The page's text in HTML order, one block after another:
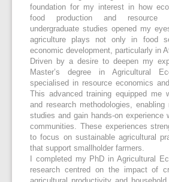
foundation for my interest in how
food production and resource
undergraduate studies opened my
agriculture plays not only in food
economic development, particularly in
Driven by a desire to deepen my
Master’s degree in Agricultural
specialised in resource economics
This advanced training equipped me
and research methodologies,
studies and gain hands-on experience
communities. These experiences
to focus on sustainable agricultural
that support smallholder farmers.
I completed my PhD in Agricultural
research centred on the impact of